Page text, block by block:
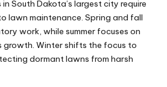
South Dakota’s largest city require
lawn maintenance. Spring and fall
work, while summer focuses on
growth. Winter shifts the focus to
dormant lawns from harsh